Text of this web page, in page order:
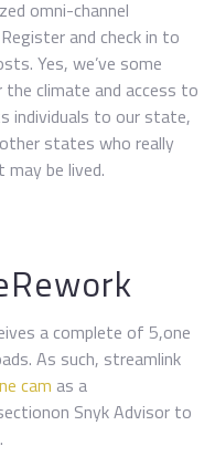
omni-channel
and check in to
Yes, we’ve some
climate and access to
individuals to our state,
states who really
be lived.
a complete of 5,one
As such, streamlink
cam as a
Snyk Advisor to